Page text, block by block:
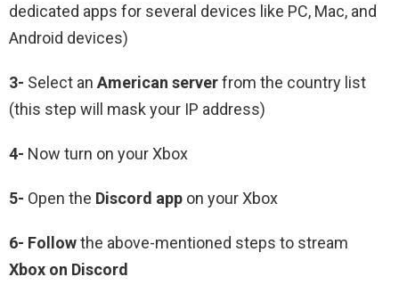
dedicated apps for several devices like PC, Mac, and
Android devices)
3- Select an American serverfrom the country list
(this step will mask your IP address)
4- Now turn on your Xbox
5- Open the Discord app on your Xbox
6- Followthe above-mentioned steps to stream
Xbox on Discord